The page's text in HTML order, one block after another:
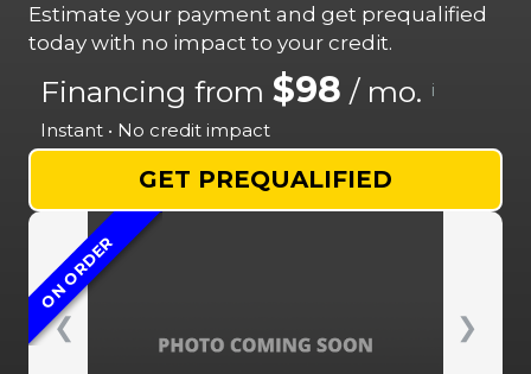
Estimate your payment and get prequalified
today with no impact to your credit.
Financing from $98 / mo. i
Instant • No credit impact
GET PREQUALIFIED
❮ ❯
ON ORDER